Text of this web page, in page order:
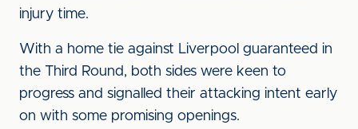
injury time.
With a home tie against Liverpool guaranteed in
the Third Round, both sides were keen to
progress and signalled their attacking intent early
on with some promising openings.